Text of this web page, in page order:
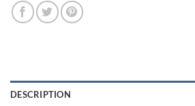
DESCRIPTION